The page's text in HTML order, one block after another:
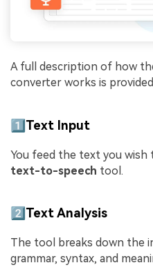
A full description of how
converter works is
1️⃣Text Input
You feed the text you
text-to-speech tool.
2️⃣Text Analysis
The tool breaks down the
grammar, syntax, and